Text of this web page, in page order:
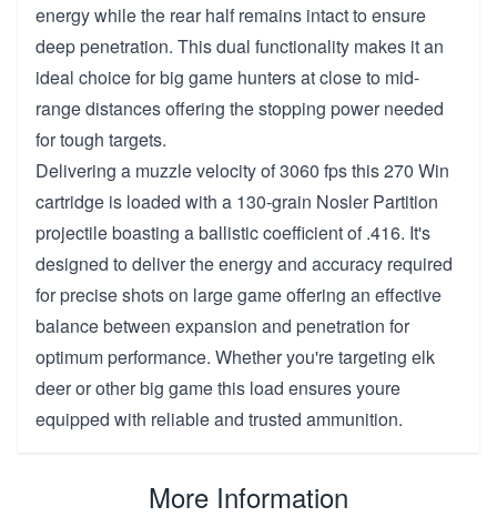
energy while the rear half remains intact to ensure
deep penetration. This dual functionality makes it an
ideal choice for big game hunters at close to mid-
range distances offering the stopping power needed
for tough targets.
Delivering a muzzle velocity of 3060 fps this 270 Win
cartridge is loaded with a 130-grain Nosler Partition
projectile boasting a ballistic coefficient of .416. It's
designed to deliver the energy and accuracy required
for precise shots on large game offering an effective
balance between expansion and penetration for
optimum performance. Whether you're targeting elk
deer or other big game this load ensures youre
equipped with reliable and trusted ammunition.
More Information